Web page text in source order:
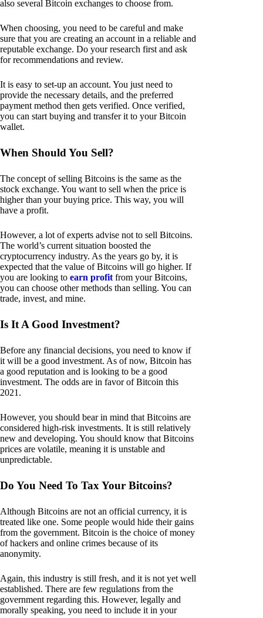
also several Bitcoin exchanges to choose from.
When choosing, you need to be careful and make
sure that you are creating an account in a reliable and
reputable exchange. Do your research first and ask
for recommendations and review.
It is easy to set-up an account. You just need to
provide the necessary details, and the preferred
payment method then gets verified. Once verified,
you can start buying and transfer it to your Bitcoin
wallet.
When Should You Sell?
The concept of selling Bitcoins is the same as the
stock exchange. You want to sell when the price is
higher than your buying price. This way, you will
have a profit.
However, a lot of experts advise not to sell Bitcoins.
The world’s current situation boosted the
cryptocurrency industry. As the years go by, it is
expected that the value of Bitcoins will go higher. If
you are looking to earn profit from your Bitcoins,
you can choose other methods than selling. You can
trade, invest, and mine.
Is It A Good Investment?
Before any financial decisions, you need to know if
it will be a good investment. As of now, Bitcoin has
a good reputation and is looking to be a good
investment. The odds are in favor of Bitcoin this
2021.
However, you should bear in mind that Bitcoins are
considered high-risk investments. It is still relatively
new and developing. You should know that Bitcoins
prices are volatile, meaning it is unstable and
unpredictable.
Do You Need To Tax Your Bitcoins?
Although Bitcoins are not an official currency, it is
treated like one. Some people would hide their gains
from the government. Bitcoin is the choice of money
of hackers and online crimes because of its
anonymity.
Again, this industry is still fresh, and it is not yet well
established. There are few regulations from the
government regarding this. However, legally and
morally speaking, you need to include it in your